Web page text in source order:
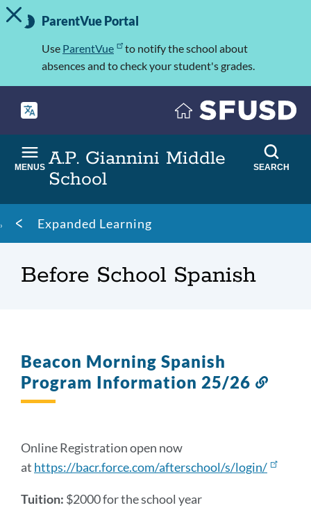
Skip
to
Important
Information
TOGGLE ALERT MESSAGE
ParentVue Portal
Use ParentVue
to notify the school about
absences and to check your student's grades.
A.P. Giannini Middle
School
MENUS SEARCH
Breadcrumb
Expanded Learning
Before School Spanish
Beacon Morning Spanish
Program Information 25/26
Online Registration open now
at https://bacr.force.com/afterschool/s/login/
Tuition: $2000 for the school year